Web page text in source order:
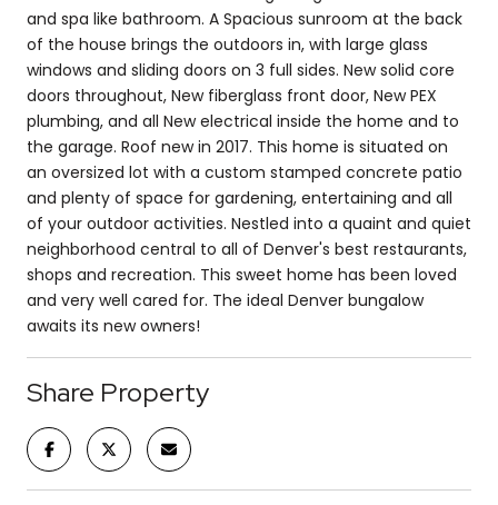
and spa like bathroom. A Spacious sunroom at the back
of the house brings the outdoors in, with large glass
windows and sliding doors on 3 full sides. New solid core
doors throughout, New fiberglass front door, New PEX
plumbing, and all New electrical inside the home and to
the garage. Roof new in 2017. This home is situated on
an oversized lot with a custom stamped concrete patio
and plenty of space for gardening, entertaining and all
of your outdoor activities. Nestled into a quaint and quiet
neighborhood central to all of Denver's best restaurants,
shops and recreation. This sweet home has been loved
and very well cared for. The ideal Denver bungalow
awaits its new owners!
Share Property